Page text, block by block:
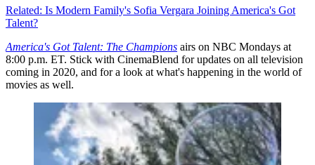
Related: Is Modern Family's Sofia Vergara Joining America's Got
Talent?
America's Got Talent: The Champions airs on NBC Mondays at
8:00 p.m. ET. Stick with CinemaBlend for updates on all television
coming in 2020, and for a look at what's happening in the world of
movies as well.